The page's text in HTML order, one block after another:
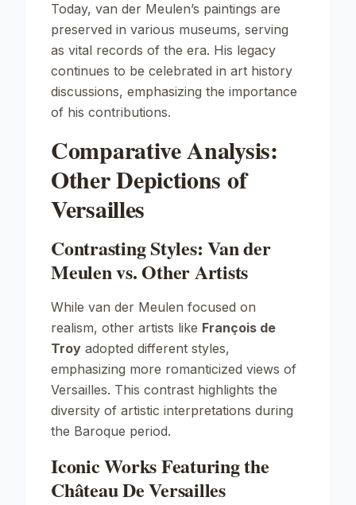
Today, van der Meulen’s paintings are
preserved in various museums, serving
as vital records of the era. His legacy
continues to be celebrated in art history
discussions, emphasizing the importance
of his contributions.
Comparative Analysis:
Other Depictions of
Versailles
Contrasting Styles: Van der
Meulen vs. Other Artists
While van der Meulen focused on
realism, other artists like François de
Troy adopted different styles,
emphasizing more romanticized views of
Versailles. This contrast highlights the
diversity of artistic interpretations during
the Baroque period.
Iconic Works Featuring the
Château De Versailles